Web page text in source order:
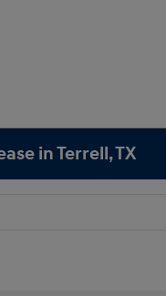
in Terrell, TX